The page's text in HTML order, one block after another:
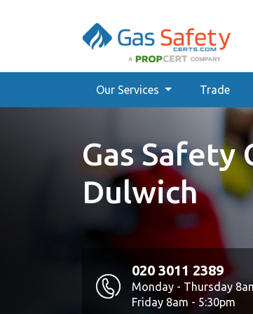
Our Services Trade
Gas Safety
Dulwich
020 3011 2389
Monday - Thursday
Friday 8am - 5:30pm